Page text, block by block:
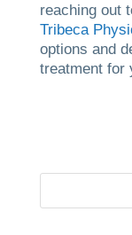
reaching out
Tribeca
options and
treatment for